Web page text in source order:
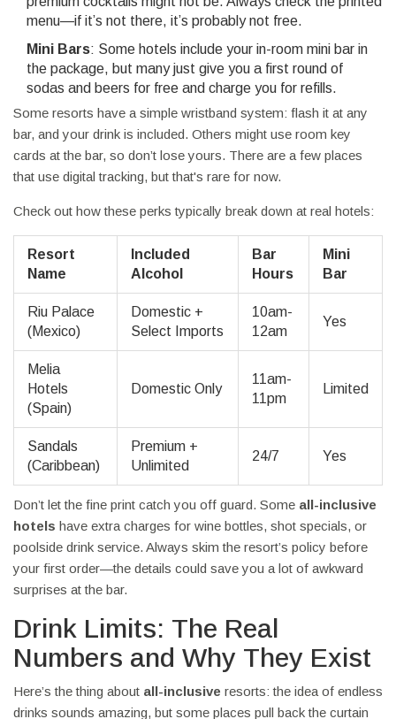
menu—if it’s not there, it’s probably not free.
Mini Bars: Some hotels include your in-room mini bar in
the package, but many just give you a first round of
sodas and beers for free and charge you for refills.
Some resorts have a simple wristband system: flash it at any
bar, and your drink is included. Others might use room key
cards at the bar, so don’t lose yours. There are a few places
that use digital tracking, but that's rare for now.
Check out how these perks typically break down at real hotels:
Resort
Name
Included
Alcohol
Bar
Hours
Mini
Bar
Riu Palace
(Mexico)
Domestic +
Select Imports
10am-
12am
Yes
Melia
Hotels
(Spain)
Domestic Only
11am-
11pm
Limited
Sandals
(Caribbean)
Premium +
Unlimited
24/7 Yes
Don’t let the fine print catch you off guard. Some all-inclusive
hotels have extra charges for wine bottles, shot specials, or
poolside drink service. Always skim the resort’s policy before
your first order—the details could save you a lot of awkward
surprises at the bar.
Drink Limits: The Real
Numbers and Why They Exist
Here’s the thing about all-inclusive resorts: the idea of endless
drinks sounds amazing, but some places pull back the curtain